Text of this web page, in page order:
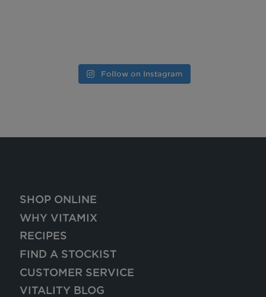
Follow on Instagram
SHOP ONLINE
WHY VITAMIX
RECIPES
FIND A STOCKIST
CUSTOMER SERVICE
VITALITY BLOG